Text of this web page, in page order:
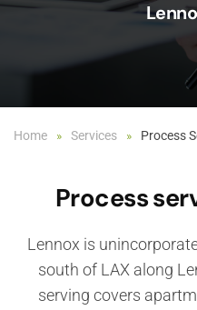
Home Services Process
Process
Lennox is
south of LAX along
serving covers